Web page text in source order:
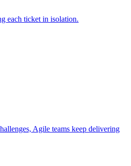
each ticket in isolation.
Agile teams keep delivering